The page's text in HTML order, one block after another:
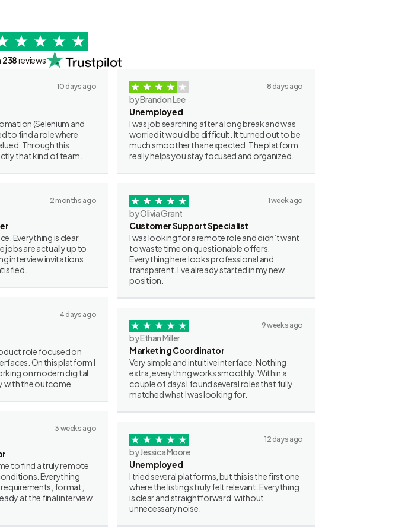
238reviews
10 days ago
(Selenium and
to find a role where
Through this
that kind of team.
2 months ago
Everything is clear
jobs are actually up to
interview invitations
4 days ago
role focused on
On this platform I
on modern digital
with the outcome.
3 weeks ago
to find a truly remote
Everything
format,
at the final interview
8 days ago
by Brandon Lee
Unemployed
I was job searching after a long break and was
worried it would be difficult. It turned out to be
much smoother than expected. The platform
really helps you stay focused and organized.
1 week ago
by Olivia Grant
Customer Support Specialist
I was looking for a remote role and didn’t want
to waste time on questionable offers.
Everything here looks professional and
transparent. I’ve already started in my new
position.
9 weeks ago
by Ethan Miller
Marketing Coordinator
Very simple and intuitive interface. Nothing
extra, everything works smoothly. Within a
couple of days I found several roles that fully
matched what I was looking for.
12 days ago
by Jessica Moore
Unemployed
I tried several platforms, but this is the first one
where the listings truly felt relevant. Everything
is clear and straightforward, without
unnecessary noise.